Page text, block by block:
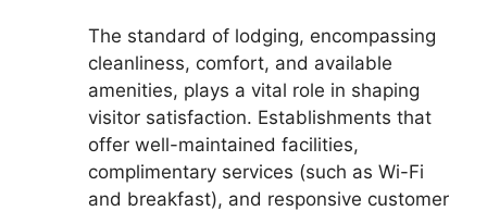
The standard of lodging, encompassing
cleanliness, comfort, and available
amenities, plays a vital role in shaping
visitor satisfaction. Establishments that
offer well-maintained facilities,
complimentary services (such as Wi-Fi
and breakfast), and responsive customer